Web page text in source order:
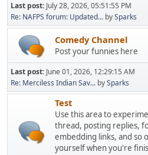
Last post: July 28, 2026, 05:51:55 PM
Re: NAFPS forum: Updated... bySparks
Comedy Channel
Post your funnies here
Last post: June 01, 2026, 12:29:15 AM
Re: Merciless Indian Sav... bySparks
Test
Use this area to
thread, posting replies,
embedding links, and so
yourself when you're